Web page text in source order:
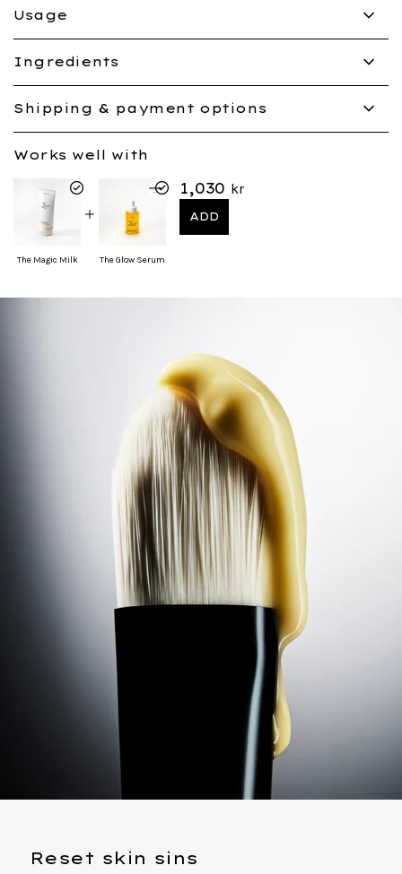
Usage
Ingredients
Shipping & payment options
Works well with
The Magic Milk The Glow Serum
1,030 kr
ADD
Reset skin sins